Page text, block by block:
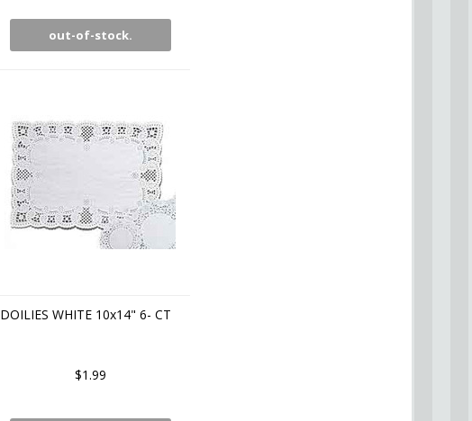
out-of-stock.
DOILIES WHITE 10x14" 6- CT
$1.99